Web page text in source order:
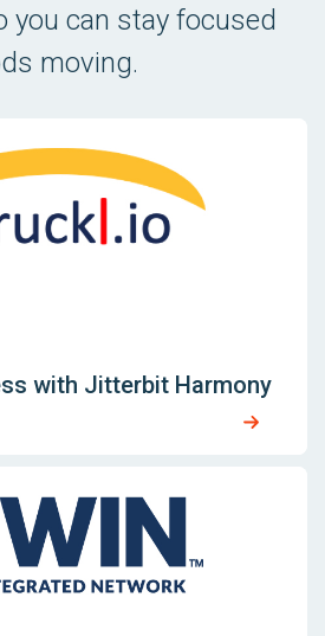
you can stay focused
moving.
with Jitterbit Harmony